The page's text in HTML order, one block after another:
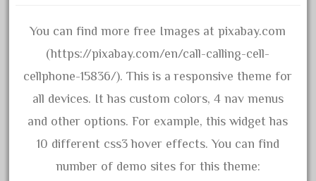
21990us
2219s
30th
33pc
3bachmann
3pt8
70246zugspitzbahn
You can find more free Images at pixabay.com
(https://pixabay.com/en/call-calling-cell-
cellphone-15836/). This is a responsive theme for
all devices. It has custom colors, 4 nav menus
and other options. For example, this widget has
10 different css3 hover effects. You can find
number of demo sites for this theme: